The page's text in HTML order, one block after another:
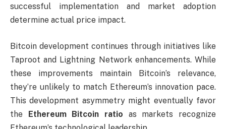
successful implementation and market adoption
determine actual price impact.
Bitcoin development continues through initiatives like
Taproot and Lightning Network enhancements. While
these improvements maintain Bitcoin’s relevance,
they’re unlikely to match Ethereum’s innovation pace.
This development asymmetry might eventually favor
the Ethereum Bitcoin ratio as markets recognize